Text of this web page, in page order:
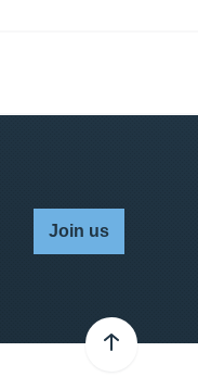
Join us